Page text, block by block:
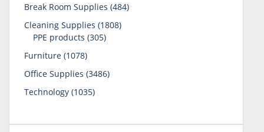
Break Room Supplies 484484
Cleaning Supplies 18081808
PPE products 305305
Furniture 10781078
Office Supplies 34863486
Technology 10351035